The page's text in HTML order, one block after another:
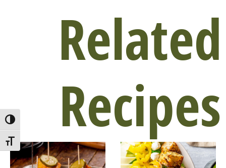
Toggle High Contrast
Toggle Font size
Related
Recipes